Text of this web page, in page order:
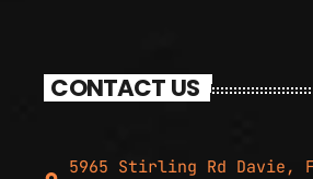
CONTACT US
5965 Stirling Rd Davie,